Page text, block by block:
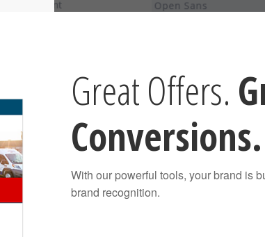
Great Offers.
Conversions.
With our powerful tools, your brand is
brand recognition.